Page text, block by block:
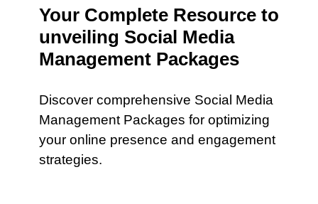
Your Complete Resource to
unveiling Social Media
Management Packages
Discover comprehensive Social Media
Management Packages for optimizing
your online presence and engagement
strategies.